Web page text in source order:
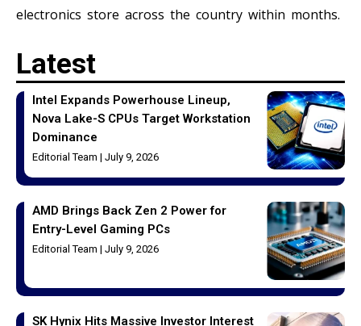
electronics store across the country within months.
Latest
Intel Expands Powerhouse Lineup,
Nova Lake-S CPUs Target Workstation
Dominance
Editorial Team July 9, 2026
AMD Brings Back Zen 2 Power for
Entry-Level Gaming PCs
Editorial Team July 9, 2026
SK Hynix Hits Massive Investor Interest